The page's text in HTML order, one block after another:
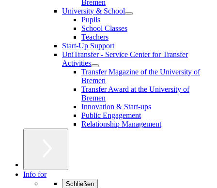
Bremen
University & School
Pupils
School Classes
Teachers
Start-Up Support
UniTransfer - Service Center for Transfer
Activities
Transfer Magazine of the University of
Bremen
Transfer Award at the University of
Bremen
Innovation & Start-ups
Public Engagement
Relationship Management
Info for
Schließen